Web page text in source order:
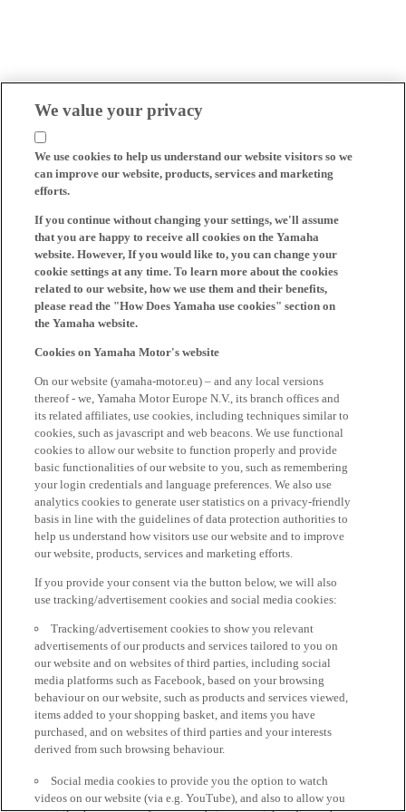
We value your privacy
We use cookies to help us understand our website visitors so we
can improve our website, products, services and marketing
efforts.
If you continue without changing your settings, we'll assume
that you are happy to receive all cookies on the Yamaha
website. However, If you would like to, you can change your
cookie settings at any time. To learn more about the cookies
related to our website, how we use them and their benefits,
please read the "How Does Yamaha use cookies" section on
the Yamaha website.
Cookies on Yamaha Motor's website
On our website (yamaha-motor.eu) – and any local versions
thereof - we, Yamaha Motor Europe N.V., its branch offices and
its related affiliates, use cookies, including techniques similar to
cookies, such as javascript and web beacons. We use functional
cookies to allow our website to function properly and provide
basic functionalities of our website to you, such as remembering
your login credentials and language preferences. We also use
analytics cookies to generate user statistics on a privacy-friendly
basis in line with the guidelines of data protection authorities to
help us understand how visitors use our website and to improve
our website, products, services and marketing efforts.
If you provide your consent via the button below, we will also
use tracking/advertisement cookies and social media cookies:
Tracking/advertisement cookies to show you relevant
advertisements of our products and services tailored to you on
our website and on websites of third parties, including social
media platforms such as Facebook, based on your browsing
behaviour on our website, such as products and services viewed,
items added to your shopping basket, and items you have
purchased, and on websites of third parties and your interests
derived from such browsing behaviour.
Social media cookies to provide you the option to watch
videos on our website (via e.g. YouTube), and also to allow you